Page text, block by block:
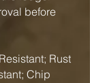
before
Rust
Chip